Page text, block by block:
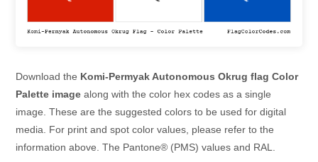
Download the Komi-Permyak Autonomous Okrug flag Color
Palette image along with the color hex codes as a single
image. These are the suggested colors to be used for digital
media. For print and spot color values, please refer to the
information above. The Pantone® (PMS) values and RAL.